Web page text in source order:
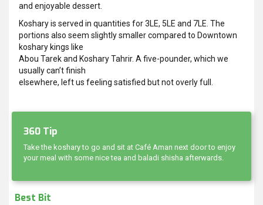
and enjoyable dessert.
Koshary is served in quantities for 3LE, 5LE and 7LE. The
portions also seem slightly smaller compared to Downtown
koshary kings like
Abou Tarek and Koshary Tahrir. A five-pounder, which we
usually can’t finish
elsewhere, left us feeling satisfied but not overly full.
360 Tip
Take the koshary to go and sit at Café Aman next door to enjoy
your meal with some nice tea and baladi shisha afterwards.
Best Bit